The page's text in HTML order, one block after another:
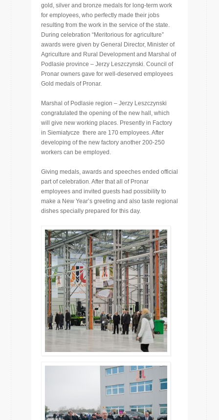
gold, silver and bronze medals for long-term work
for employees, who perfectly made their jobs
resulting from the work in the service of the state.
During celebration “Meritorious for agriculture”
awards were given by General Director, Minister of
Agriculture and Rural Development and Marshal of
Podlasie province – Jerzy Leszczynski. Council of
Pronar owners gave for well-deserved employees
Gold medals of Pronar.
Marshal of Podlasie region – Jerzy Leszczynski
congratulated the opening of the new hall, which
will give new working places. Presently in Factory
in Siemiatycze there are 170 employees. After
developing of the new factory another 200-250
workers can be employed.
Giving medals, awards and speeches ended official
part of celebration. After that all of Pronar
employees and invited guests had possibility to
make a New Year’s greeting and also taste regional
dishes specially prepared for this day.